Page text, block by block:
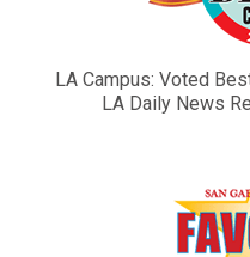
LA Campus: Voted
LA Daily News